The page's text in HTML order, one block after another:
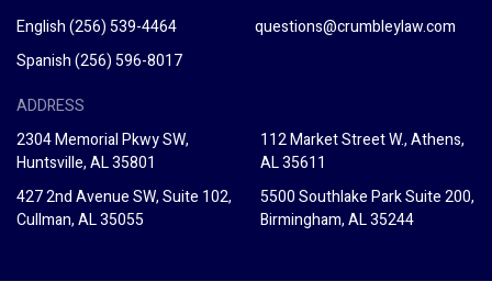
English(256) 539-4464
Spanish(256) 596-8017
questions@crumbleylaw.com
ADDRESS
2304 Memorial Pkwy SW,
Huntsville, AL 35801
112 Market Street W., Athens,
AL 35611
427 2nd Avenue SW, Suite 102,
Cullman, AL 35055
5500 Southlake Park Suite 200,
Birmingham, AL 35244